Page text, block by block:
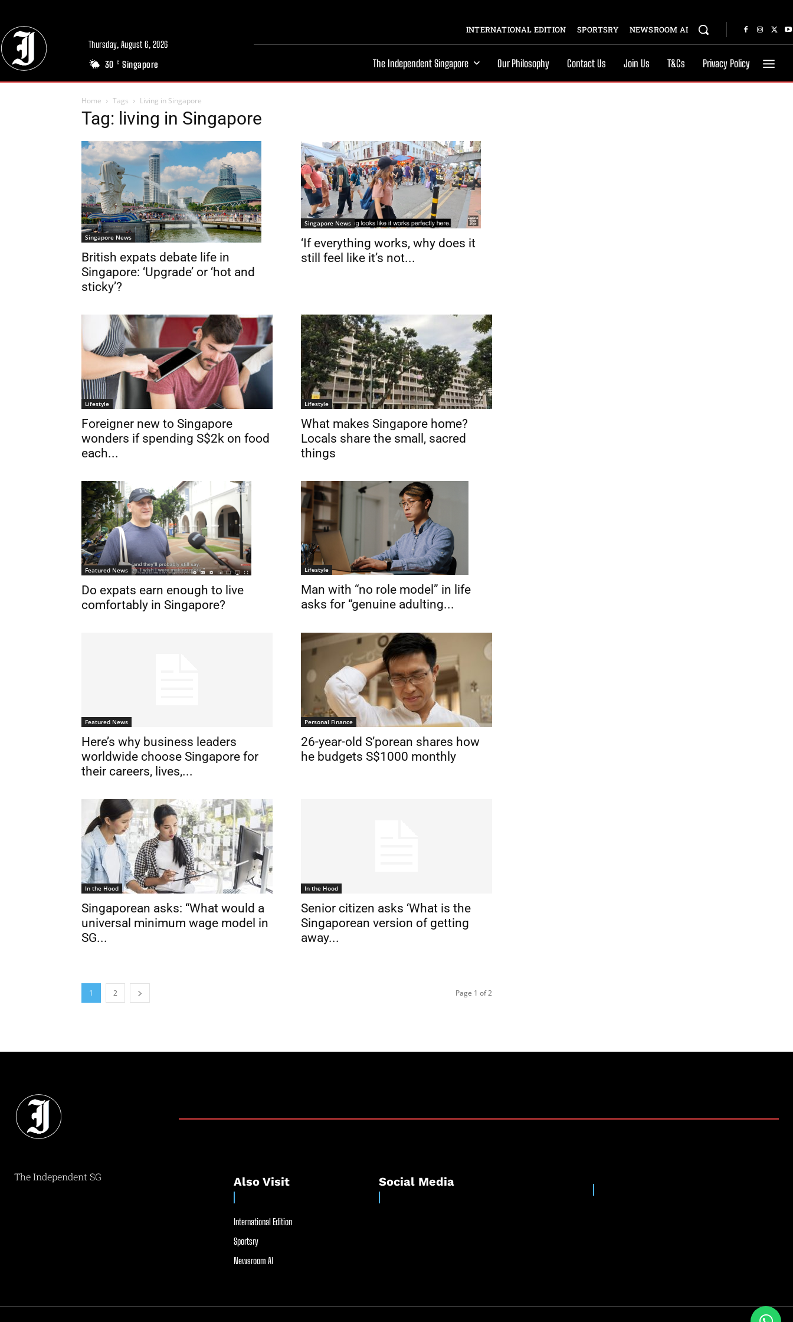
Thursday, August 6, 2026
30 C Singapore
INTERNATIONAL EDITION SPORTSRY NEWSROOM AI
The Independent Singapore Our Philosophy Contact Us Join Us T&Cs Privacy Policy
Home Tags Living in Singapore
Tag: living in Singapore
Singapore News
British expats debate life in
Singapore: ‘Upgrade’ or ‘hot and
sticky’?
Singapore News
‘If everything works, why does it
still feel like it’s not...
Lifestyle
Foreigner new to Singapore
wonders if spending S$2k on food
each...
Lifestyle
What makes Singapore home?
Locals share the small, sacred
things
Featured News
Do expats earn enough to live
comfortably in Singapore?
Lifestyle
Man with “no role model” in life
asks for “genuine adulting...
Featured News
Here’s why business leaders
worldwide choose Singapore for
their careers, lives,...
Personal Finance
26-year-old S’porean shares how
he budgets S$1000 monthly
In the Hood
Singaporean asks: “What would a
universal minimum wage model in
SG...
In the Hood
Senior citizen asks ‘What is the
Singaporean version of getting
away...
1 2 Page 1 of 2
The Independent SG Also Visit
International Edition
Sportsry
Newsroom AI
Social Media